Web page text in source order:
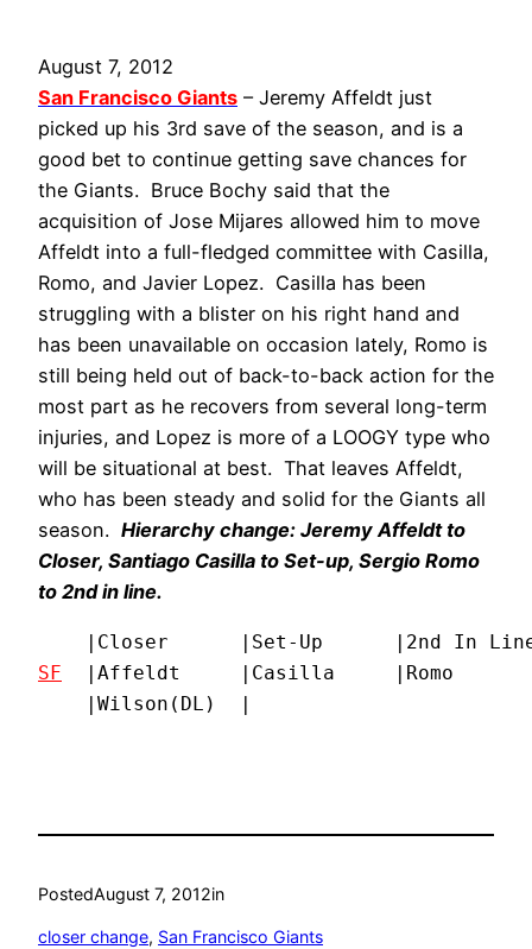
August 7, 2012
San Francisco Giants – Jeremy Affeldt just
picked up his 3rd save of the season, and is a
good bet to continue getting save chances for
the Giants. Bruce Bochy said that the
acquisition of Jose Mijares allowed him to move
Affeldt into a full-fledged committee with Casilla,
Romo, and Javier Lopez. Casilla has been
struggling with a blister on his right hand and
has been unavailable on occasion lately, Romo is
still being held out of back-to-back action for the
most part as he recovers from several long-term
injuries, and Lopez is more of a LOOGY type who
will be situational at best. That leaves Affeldt,
who has been steady and solid for the Giants all
season. Hierarchy change: Jeremy Affeldt to
Closer, Santiago Casilla to Set-up, Sergio Romo
to 2nd in line.
SF
|Affeldt     |Casilla     |Romo
    |Wilson(DL)  |
PostedAugust 7, 2012in
closer change, San Francisco Giants